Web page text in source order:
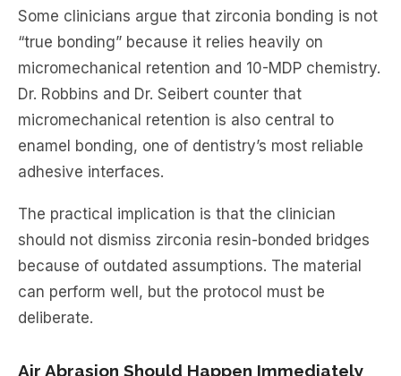
Some clinicians argue that zirconia bonding is not
“true bonding” because it relies heavily on
micromechanical retention and 10-MDP chemistry.
Dr. Robbins and Dr. Seibert counter that
micromechanical retention is also central to
enamel bonding, one of dentistry’s most reliable
adhesive interfaces.
The practical implication is that the clinician
should not dismiss zirconia resin-bonded bridges
because of outdated assumptions. The material
can perform well, but the protocol must be
deliberate.
Air Abrasion Should Happen Immediately